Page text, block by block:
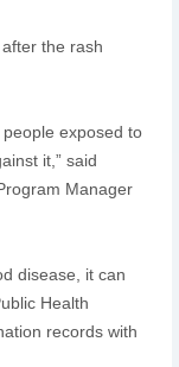
the rash
exposed to
it,” said
Manager
disease, it can
Health
records with